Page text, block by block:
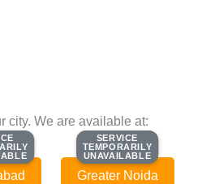
city. We are available at:
SERVICE
TEMPORARILY
UNAVAILABLE
SERVICE
TEMPORARILY
UNAVAILABLE
Greater Noida